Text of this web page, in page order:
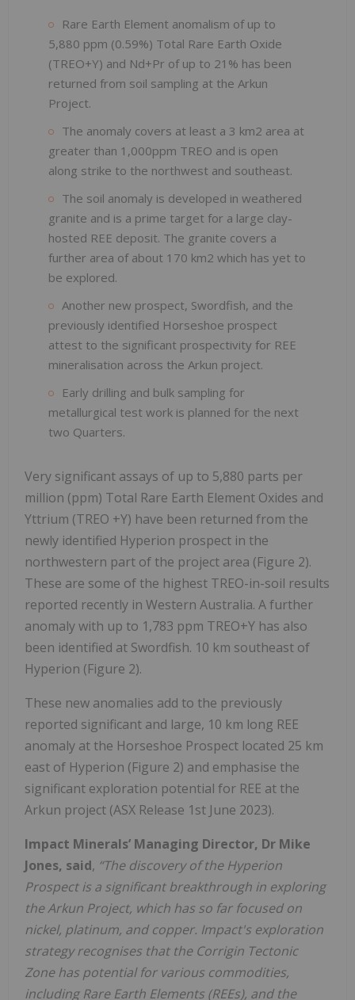
Rare Earth Element anomalism of up to
5,880 ppm (0.59%) Total Rare Earth Oxide
(TREO+Y) and Nd+Pr of up to 21% has been
returned from soil sampling at the Arkun
Project.
The anomaly covers at least a 3 km2 area at
greater than 1,000ppm TREO and is open
along strike to the northwest and southeast.
The soil anomaly is developed in weathered
granite and is a prime target for a large clay-
hosted REE deposit. The granite covers a
further area of about 170 km2 which has yet to
be explored.
Another new prospect, Swordfish, and the
previously identified Horseshoe prospect
attest to the significant prospectivity for REE
mineralisation across the Arkun project.
Early drilling and bulk sampling for
metallurgical test work is planned for the next
two Quarters.
Very significant assays of up to 5,880 parts per
million (ppm) Total Rare Earth Element Oxides and
Yttrium (TREO +Y) have been returned from the
newly identified Hyperion prospect in the
northwestern part of the project area (Figure 2).
These are some of the highest TREO-in-soil results
reported recently in Western Australia. A further
anomaly with up to 1,783 ppm TREO+Y has also
been identified at Swordfish. 10 km southeast of
Hyperion (Figure 2).
These new anomalies add to the previously
reported significant and large, 10 km long REE
anomaly at the Horseshoe Prospect located 25 km
east of Hyperion (Figure 2) and emphasise the
significant exploration potential for REE at the
Arkun project (ASX Release 1st June 2023).
Impact Minerals’ Managing Director, Dr Mike
Jones, said, “The discovery of the Hyperion
Prospect is a significant breakthrough in exploring
the Arkun Project, which has so far focused on
nickel, platinum, and copper. Impact's exploration
strategy recognises that the Corrigin Tectonic
Zone has potential for various commodities,
including Rare Earth Elements (REEs), and the